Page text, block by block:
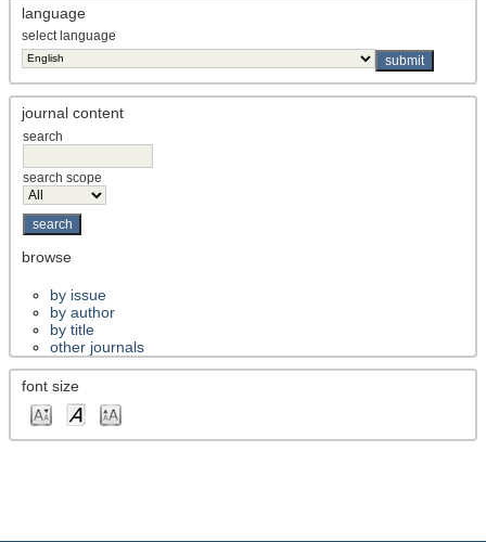
language
select language
journal content
search
search scope
browse
by issue
by author
by title
other journals
font size